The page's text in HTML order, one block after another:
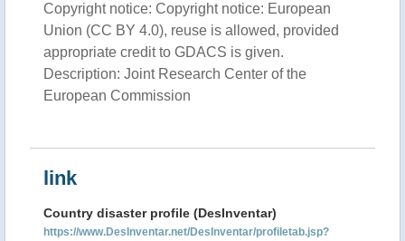
Copyright notice: Copyright notice: European
Union (CC BY 4.0), reuse is allowed, provided
appropriate credit to GDACS is given.
Description: Joint Research Center of the
European Commission
link
Country disaster profile (DesInventar)
https://www.DesInventar.net/DesInventar/profiletab.jsp?